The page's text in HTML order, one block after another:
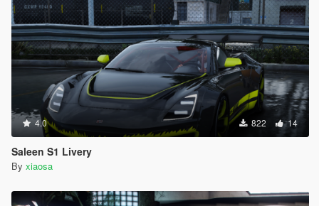
4.0 822 14
Saleen S1 Livery
By xiaosa